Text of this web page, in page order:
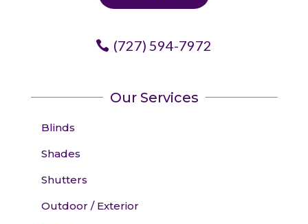
(727) 594-7972
Our Services
Blinds
Shades
Shutters
Outdoor / Exterior